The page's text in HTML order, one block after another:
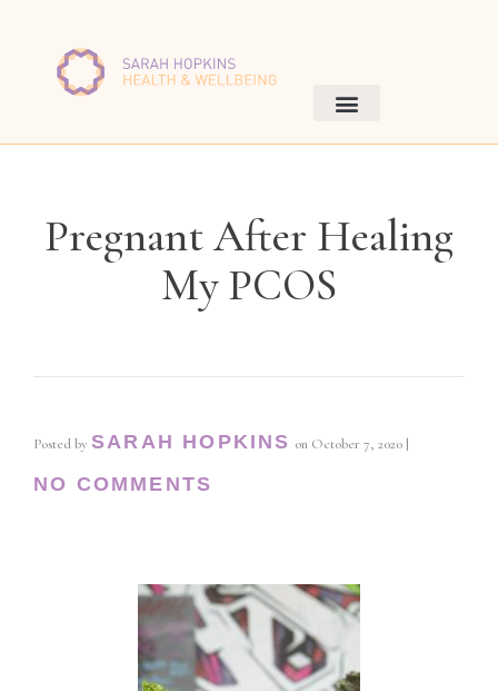
Pregnant After Healing
My PCOS
Posted by SARAH HOPKINS on October 7, 2020 |
NO COMMENTS